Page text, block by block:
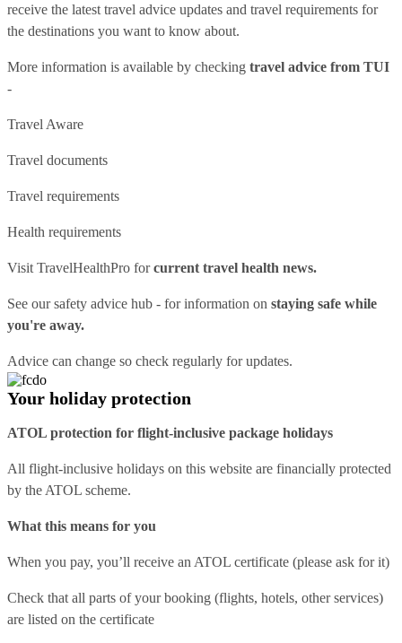
receive the latest travel advice updates and travel requirements for
the destinations you want to know about.
More information is available by checking travel advice from TUI
-
Travel Aware
Travel documents
Travel requirements
Health requirements
Visit TravelHealthPro forcurrent travel health news.
See oursafety advice hub - for information on staying safe while
you're away.
Advice can change so check regularly for updates.
Your holiday protection
ATOL protection for flight-inclusive package holidays
All flight-inclusive holidays on this website are financially protected
by the ATOL scheme.
What this means for you
When you pay, you’ll receive an ATOL certificate (please ask for it)
Check that all parts of your booking (flights, hotels, other services)
are listed on the certificate